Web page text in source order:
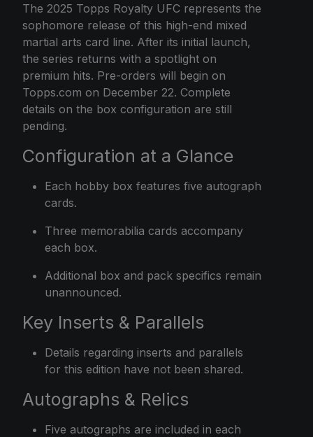
The 2025 Topps Royalty UFC represents the
sophomore release of this high-end mixed
martial arts card line. After its initial launch,
the series returns with a spotlight on
premium hits. Pre-orders will begin on
Topps.com on December 22. Complete
details on the box configuration are still
pending.
Configuration at a Glance
Each hobby box features five autograph
cards.
Three memorabilia cards accompany
each box.
Additional box and pack specifics remain
unannounced.
Key Inserts & Parallels
Details regarding inserts and parallels
for this edition have not been shared.
Autographs & Relics
Five autographs are included in each